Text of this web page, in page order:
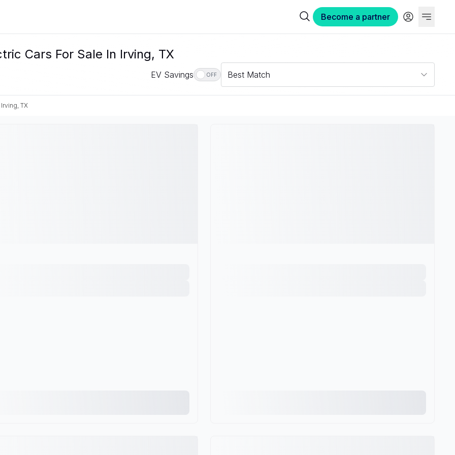
Become a partner
Cars For Sale In Irving, TX
EV Savings OFF Best Match
Irving, TX